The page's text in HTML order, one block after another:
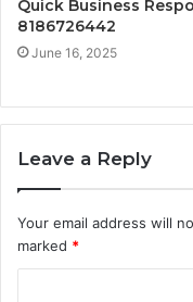
Quick Business
8186726442
June 16, 2025
Leave a Reply
Your email address will
marked *